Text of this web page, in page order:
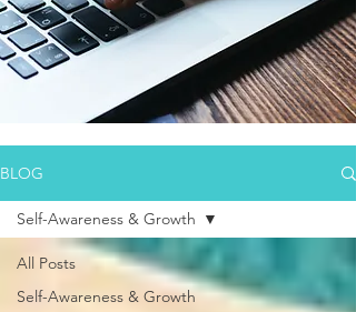
BLOG
All Posts
Self-Awareness & Growth
Self-Awareness & Growth